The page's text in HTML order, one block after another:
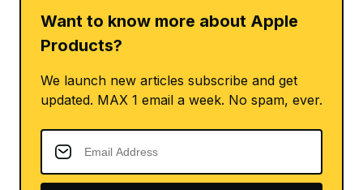
Want to know more about Apple
Products?
We launch new articles subscribe and get
updated. MAX 1 email a week. No spam, ever.